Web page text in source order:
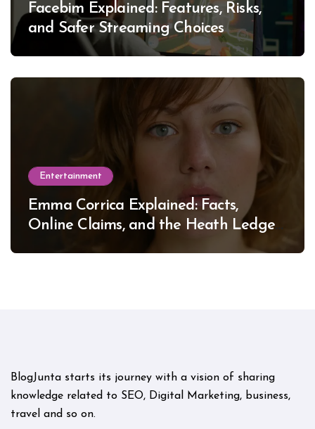
Facebim Explained: Features, Risks,
and Safer Streaming Choices
Entertainment
Emma Corrica Explained: Facts,
Online Claims, and the Heath Ledger
BlogJunta starts its journey with a vision of sharing
knowledge related to SEO, Digital Marketing, business,
travel and so on.